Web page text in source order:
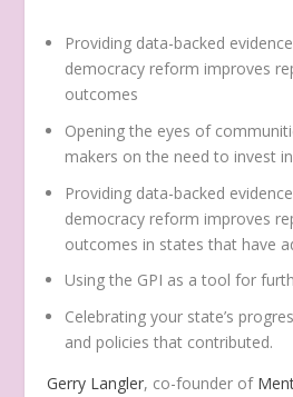
Providing data-backed
democracy reform improves
outcomes
Opening the eyes of
makers on the need to invest
Providing data-backed
democracy reform improves
outcomes in states that have
Using the GPI as a tool for
Celebrating your state’s
and policies that contributed.
Gerry Langler, co-founder of